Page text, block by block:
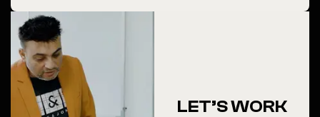
LET’S WORK